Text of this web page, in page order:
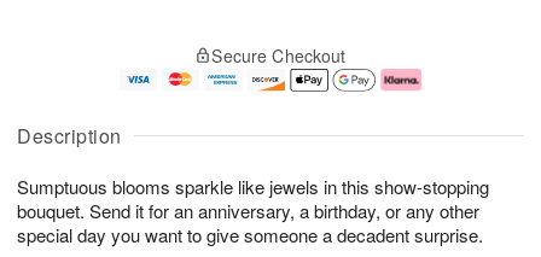
Description
Sumptuous blooms sparkle like jewels in this show-stopping
bouquet. Send it for an anniversary, a birthday, or any other
special day you want to give someone a decadent surprise.
u
8
g
g
e
t
s
Secure Checkout